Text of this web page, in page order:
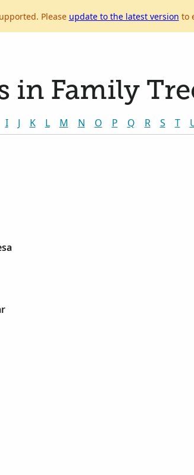
Please update to the latest version to
in Family
I J K L M N O P Q R S T